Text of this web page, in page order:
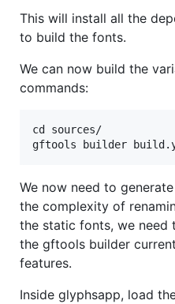
This will install all the
to build the fonts.
We can now build the
commands:
cd sources/
We now need to
the complexity of
the static fonts, we need
the gftools builder
features.
Inside glyphsapp, load